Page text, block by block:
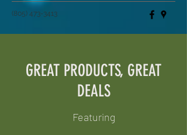
(805) 473-3413
GREAT PRODUCTS, GREAT
DEALS
Featuring